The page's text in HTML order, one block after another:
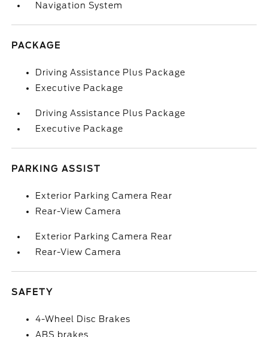
Navigation System
PACKAGE
Driving Assistance Plus Package
Executive Package
Driving Assistance Plus Package
Executive Package
PARKING ASSIST
Exterior Parking Camera Rear
Rear-View Camera
Exterior Parking Camera Rear
Rear-View Camera
SAFETY
4-Wheel Disc Brakes
ABS brakes